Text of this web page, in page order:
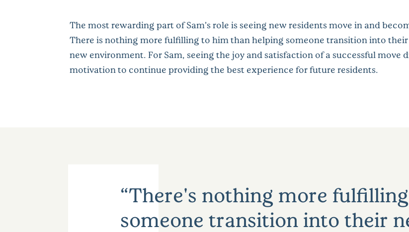
The most rewarding part of Sam’s role is seeing new residents move in and
There is nothing more fulfilling to him than helping someone transition into
new environment. For Sam, seeing the joy and satisfaction of a successful move
motivation to continue providing the best experience for future residents.
There's nothing more
someone transition into their